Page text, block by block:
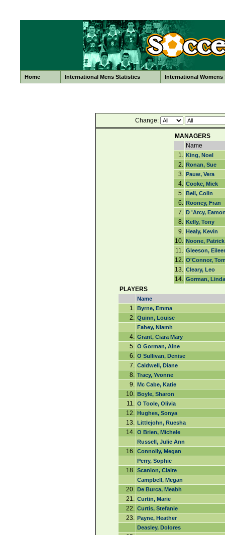
Home International Mens Statistics International Womens
Change:
MANAGERS
Name
1. King, Noel
2. Ronan, Sue
3. Pauw, Vera
4. Cooke, Mick
5. Bell, Colin
6. Rooney, Fran
7. D 'Arcy,
8. Kelly, Tony
9. Healy, Kevin
10. Noone, Patrick
11. Gleeson,
12. O'Connor,
13. Cleary, Leo
14. Gorman, Linda
PLAYERS
Name
1. Byrne, Emma
2. Quinn, Louise
Fahey, Niamh
4. Grant, Ciara Mary
5. O Gorman, Aine
6. O Sullivan, Denise
7. Caldwell, Diane
8. Tracy, Yvonne
9. Mc Cabe, Katie
10. Boyle, Sharon
11. O Toole, Olivia
12. Hughes, Sonya
13. Littlejohn, Ruesha
14. O Brien, Michele
Russell, Julie Ann
16. Connolly, Megan
Perry, Sophie
18. Scanlon, Claire
Campbell, Megan
20. De Burca, Meabh
21. Curtin, Marie
22. Curtis, Stefanie
23. Payne, Heather
Deasley, Dolores